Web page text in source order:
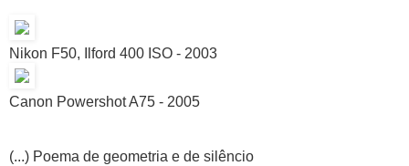
Nikon F50, Ilford 400 ISO - 2003
Canon Powershot A75 - 2005
(...) Poema de geometria e de silêncio